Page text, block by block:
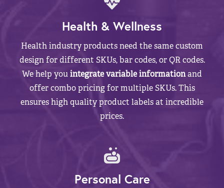
Health & Wellness
Health industry products need the same custom
design for different SKUs, bar codes, or QR codes.
We help youintegrate variable informationand
offer combo pricing for multiple SKUs. This
ensures high quality product labels at incredible
prices.
Personal Care